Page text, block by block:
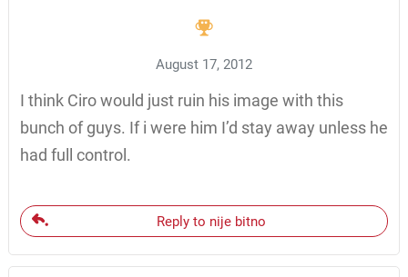
August 17, 2012
I think Ciro would just ruin his image with this
bunch of guys. If i were him I’d stay away unless he
had full control.
Reply to nije bitno